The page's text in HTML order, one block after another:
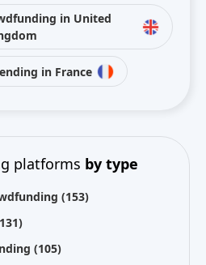
in United
in France
platforms by type
(153)
(105)